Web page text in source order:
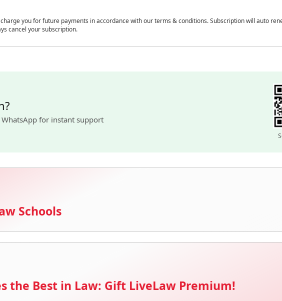
you for future payments in accordance with our terms & conditions. Subscription will auto
cancel your subscription.
for instant support
Schools
the Best in Law: Gift LiveLaw Premium!